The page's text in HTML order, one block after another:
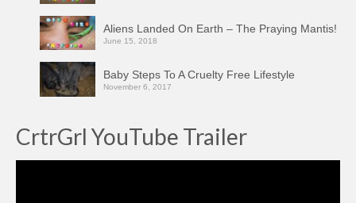
Aliens Landed On Earth – The Praying Mantis!
June 15, 2018
Baby Steps To A Cruelty Free Lifestyle
November 6, 2017
CrtrGrl YouTube Trailer